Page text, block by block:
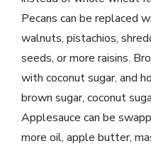
Pecans can be replaced
walnuts, pistachios,
seeds, or more raisins.
with coconut sugar, and
brown sugar, coconut
Applesauce can be
more oil, apple butter,